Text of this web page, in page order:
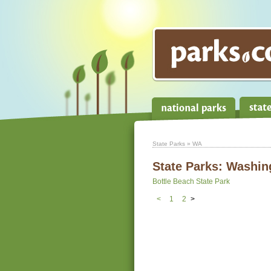
State Parks » WA
State Parks:
Bottle Beach State Park
< 1 2 >